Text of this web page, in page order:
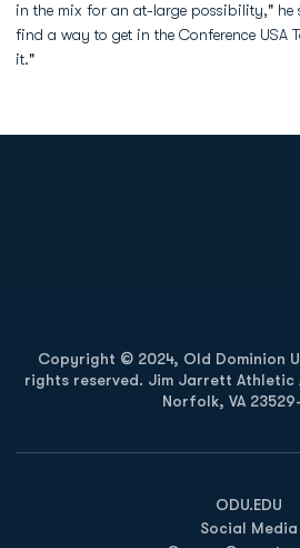
in the mix for an at-large possibility," he
find a way to get in the Conference USA
it."
Copyright © 2024, Old Dominion
rights reserved. Jim Jarrett Athletic
Norfolk, VA
ODU.EDU
Opens in a
Social Media